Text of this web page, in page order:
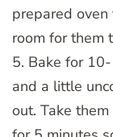
prepared
room for them
5. Bake for
and a little
out. Take